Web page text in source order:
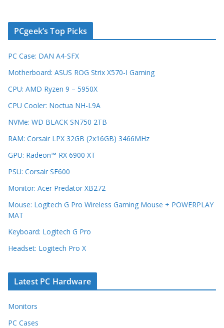
PCgeek’s Top Picks
PC Case: DAN A4-SFX
Motherboard: ASUS ROG Strix X570-I Gaming
CPU: AMD Ryzen 9 – 5950X
CPU Cooler: Noctua NH-L9A
NVMe: WD BLACK SN750 2TB
RAM: Corsair LPX 32GB (2x16GB) 3466MHz
GPU: Radeon™ RX 6900 XT
PSU: Corsair SF600
Monitor: Acer Predator XB272
Mouse: Logitech G Pro Wireless Gaming Mouse + POWERPLAY
MAT
Keyboard: Logitech G Pro
Headset: Logitech Pro X
Latest PC Hardware
Monitors
PC Cases